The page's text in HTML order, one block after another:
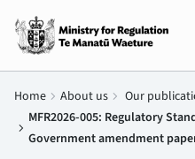
Home chevron_right About us chevron_right Our
chevron_right
MFR2026-005: Regulatory
Government amendment